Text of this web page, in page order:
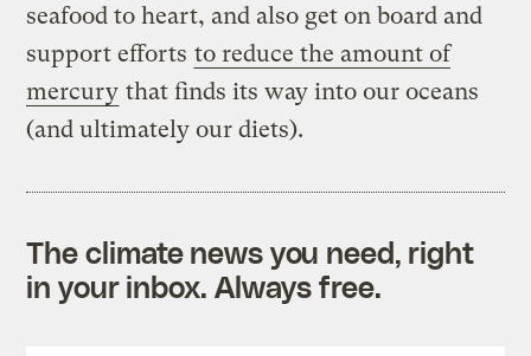
seafood to heart, and also get on board and
support efforts to reduce the amount of
mercury that finds its way into our oceans
(and ultimately our diets).
The climate news you need, right
in your inbox. Always free.